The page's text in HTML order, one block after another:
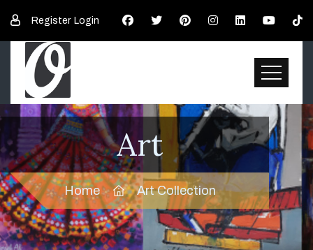
Register Login
Art
Home Art Collection